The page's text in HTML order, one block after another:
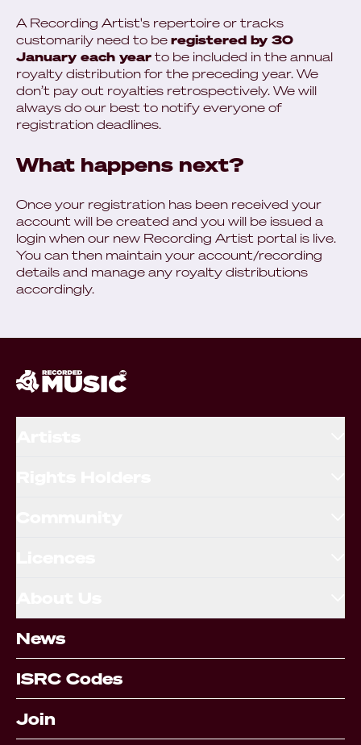
A Recording Artist's repertoire or tracks
customarily need to beregistered by 30
January each yearto be included in the annual
royalty distribution for the preceding year. We
don’t pay out royalties retrospectively. We will
always do our best to notify everyone of
registration deadlines.
What happens next?
Once your registration has been received your
account will be created and you will be issued a
login when our new Recording Artist portal is live.
You can then maintain your account/recording
details and manage any royalty distributions
accordingly.
News
ISRC Codes
Join